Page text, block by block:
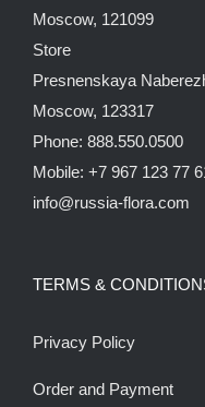
Moscow, 121099
Store
Presnenskaya
Moscow, 123317
Phone: 888.550.0500
Mobile: +7 967 123 77
info@russia-flora.com
TERMS &
Privacy Policy
Order and Payment